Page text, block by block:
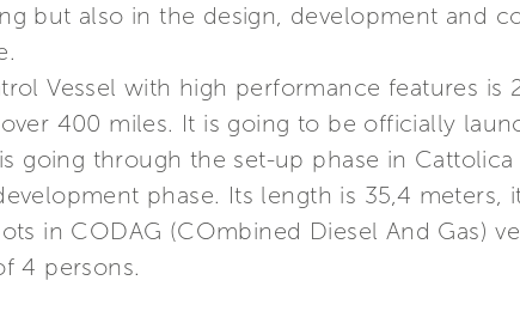
but also in the design, development and
Vessel with high performance features
400 miles. It is going to be officially
going through the set-up phase in Cattolica
phase. Its length is 35,4
in CODAG (COmbined Diesel And Gas)
4 persons.